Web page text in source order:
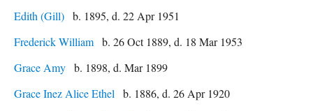
Edith (Gill) b. 1895, d. 22 Apr 1951
Frederick William b. 26 Oct 1889, d. 18 Mar 1953
Grace Amy b. 1898, d. Mar 1899
Grace Inez Alice Ethel
b. 1886, d. 26 Apr 1920